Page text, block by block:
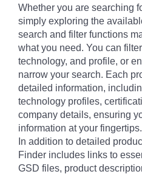
Whether you are searching
simply exploring the
search and filter functions
what you need. You can
technology, and profile, or
narrow your search. Each
detailed information,
technology profiles,
company details, ensuring
information at your fingertips.
In addition to detailed
Finder includes links to
GSD files, product